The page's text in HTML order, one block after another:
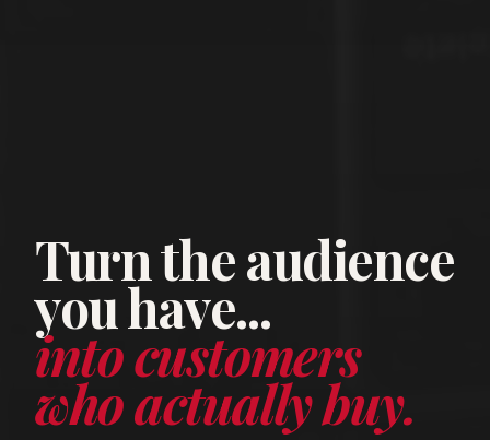
Turn the audience
you have...
into customers
who actually buy.